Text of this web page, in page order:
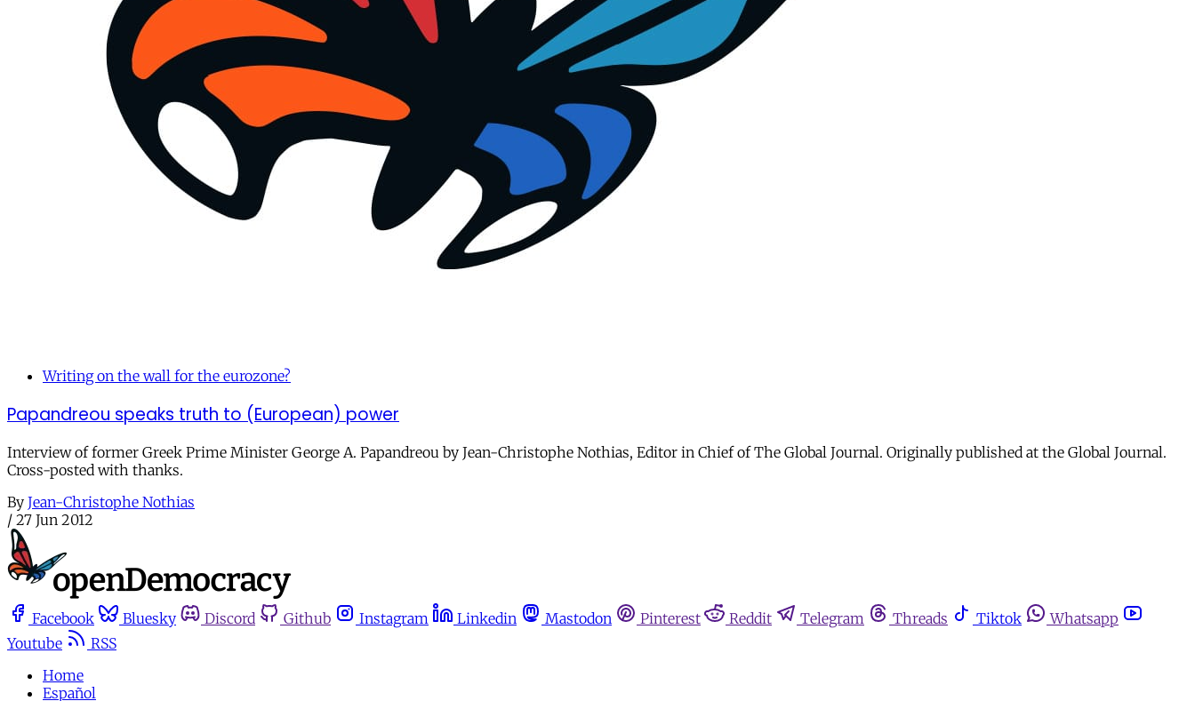
Writing on the wall for the eurozone?
Papandreou speaks truth to (European) power
Interview of former Greek Prime Minister George A. Papandreou by Jean-Christophe Nothias, Editor in Chief of The Global Journal. Originally published at the Global Journal.
Cross-posted with thanks.
By Jean-Christophe Nothias
/ 27 Jun 2012
Facebook Bluesky Discord Github Instagram Linkedin Mastodon Pinterest Reddit Telegram Threads Tiktok
Whatsapp
Youtube
RSS
Home
Español